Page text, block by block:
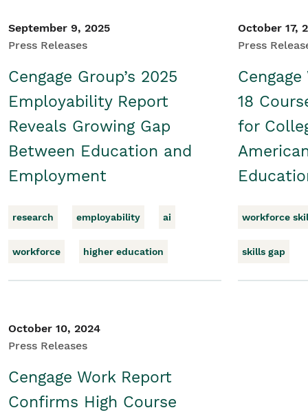
September 9, 2025
Press Releases
Cengage Group’s 2025
Employability Report
Reveals Growing Gap
Between Education and
Employment
research employability ai
workforce higher education
October 17,
Press
18
for
workforce
skills gap
October 10, 2024
Press Releases
Cengage Work Report
Confirms High Course